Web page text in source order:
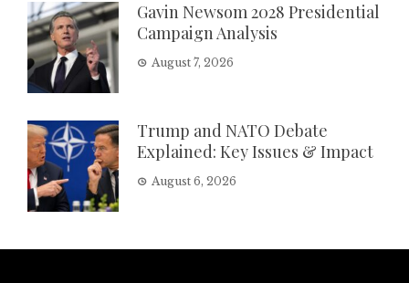
Gavin Newsom 2028 Presidential
Campaign Analysis
August 7, 2026
Trump and NATO Debate
Explained: Key Issues & Impact
August 6, 2026